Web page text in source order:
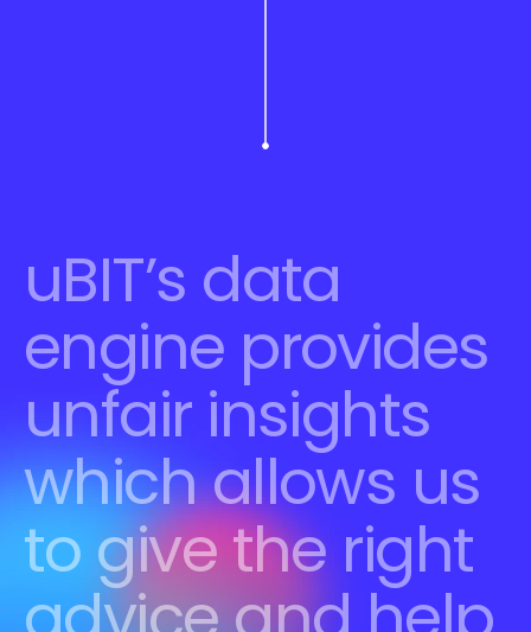
uBIT’s data
engine provides
unfair insights
which allows us
to give the right